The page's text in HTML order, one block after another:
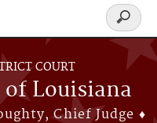
COURT
Louisiana
Chief Judge ♦
Search
form